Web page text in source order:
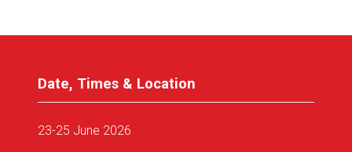
Date, Times & Location
23-25 June 2026